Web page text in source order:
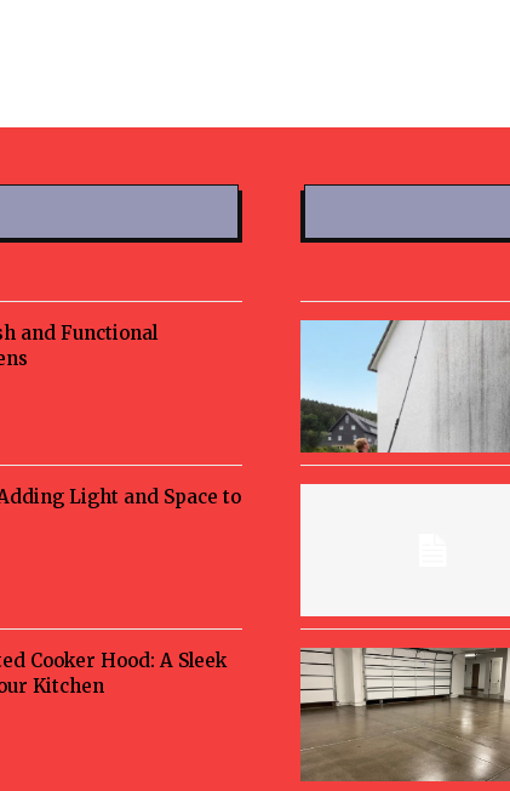
and Functional
Light and Space to
Cooker Hood: A Sleek
Kitchen